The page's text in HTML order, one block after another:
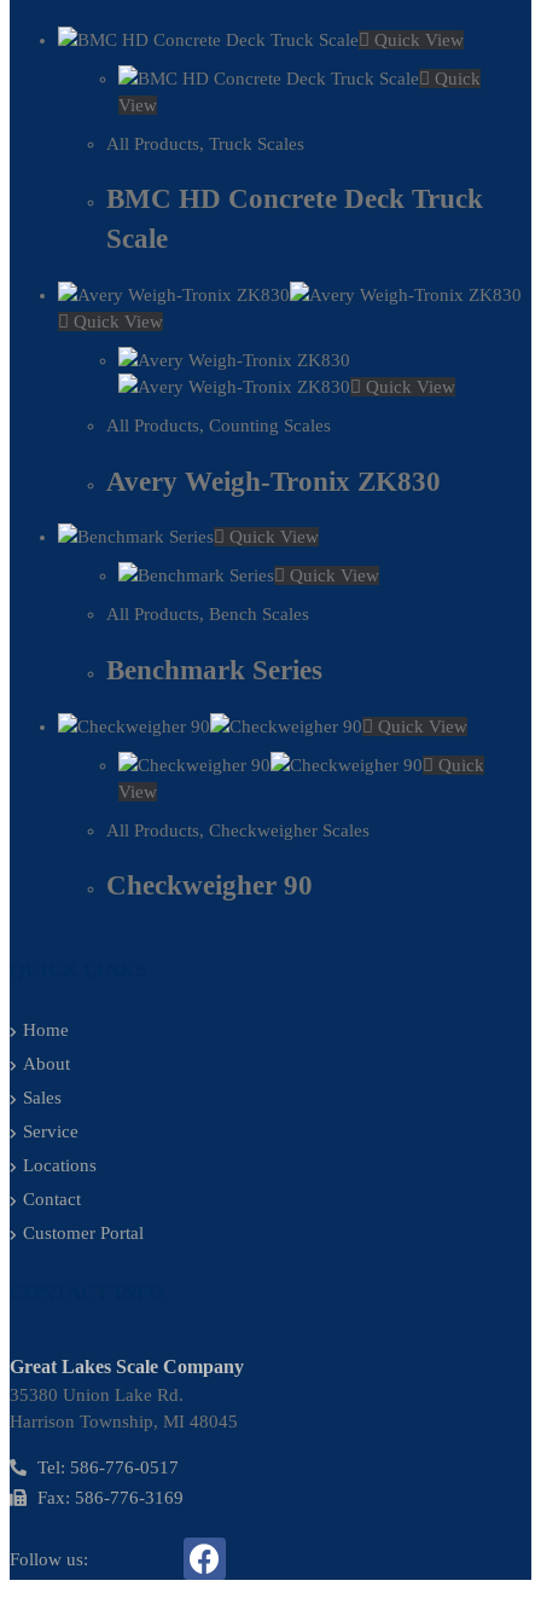
Quick View
Quick
View
All Products, Truck Scales
BMC HD Concrete Deck Truck
Scale
Quick View
Quick View
All Products, Counting Scales
Avery Weigh-Tronix ZK830
Quick View
Quick View
All Products, Bench Scales
Benchmark Series
Quick View
Quick
View
All Products, Checkweigher Scales
Checkweigher 90
Home
About
Sales
Service
Locations
Contact
Customer Portal
Great Lakes Scale Company
35380 Union Lake Rd.
Harrison Township, MI 48045
Tel: 586-776-0517
Fax: 586-776-3169
Follow us: